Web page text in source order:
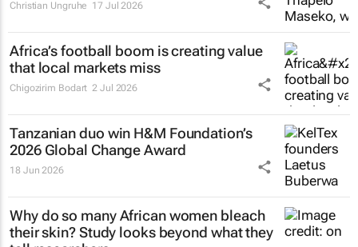
Christian Ungruhe 17 Jul 2026
Africa’s football boom is creating value
that local markets miss
Chigozirim Bodart 2 Jul 2026
Tanzanian duo win H&M Foundation’s
2026 Global Change Award
18 Jun 2026
Why do so many African women bleach
their skin? Study looks beyond what they